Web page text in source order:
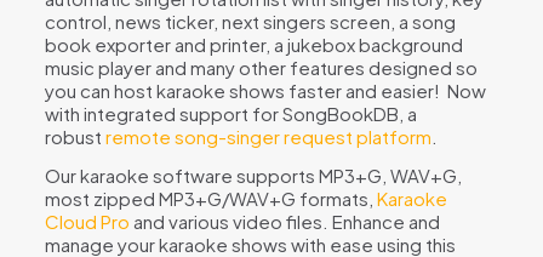
control, news ticker, next singers screen, a song
book exporter and printer, a jukebox background
music player and many other features designed so
you can host karaoke shows faster and easier! Now
with integrated support for SongBookDB, a
robust remote song-singer request platform
Our karaoke software supports MP3+G, WAV+G,
most zipped MP3+G/WAV+G formats, Karaoke
Cloud Pro and various video files. Enhance and
manage your karaoke shows with ease using this